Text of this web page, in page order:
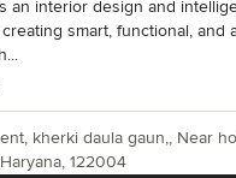
an interior design and
smart, functional, and
kherki daula gaun,, Near
122004